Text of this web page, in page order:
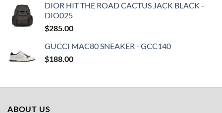
DIOR HIT THE ROAD CACTUS JACK BLACK -
DIO025
$285.00
GUCCI MAC80 SNEAKER - GCC140
$188.00
ABOUT US